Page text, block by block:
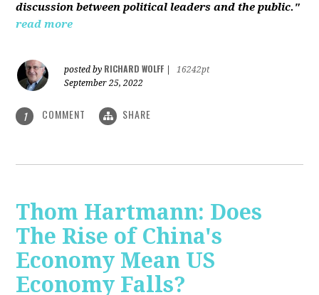
discussion between political leaders and the public."
read more
posted by RICHARD WOLFF
16242pt
September 25, 2022
1 COMMENT SHARE
Thom Hartmann: Does
The Rise of China's
Economy Mean US
Economy Falls?